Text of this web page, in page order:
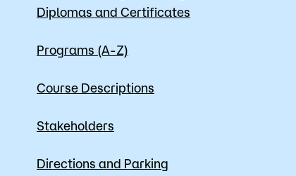
Diplomas and Certificates
Programs (A-Z)
Course Descriptions
Stakeholders
Directions and Parking